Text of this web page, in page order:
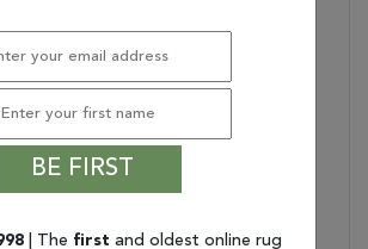
SOFT GREY/CREAM
Classic Persian Patterns
BE FIRST
| The first and oldest online rug